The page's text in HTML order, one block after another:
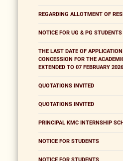
REGARDING ALLOTMENT OF
NOTICE FOR UG & PG STUDENTS
THE LAST DATE OF
CONCESSION FOR THE
EXTENDED TO 07 FEBRUARY
QUOTATIONS INVITED
QUOTATIONS INVITED
PRINCIPAL KMC INTERNSHIP
NOTICE FOR STUDENTS